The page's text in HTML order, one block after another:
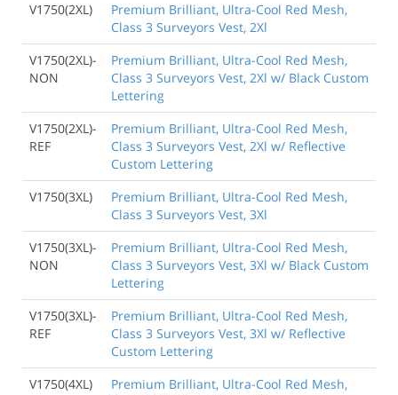
V1750(2XL)
Premium Brilliant, Ultra-Cool Red Mesh,
Class 3 Surveyors Vest, 2Xl
V1750(2XL)-
NON
Premium Brilliant, Ultra-Cool Red Mesh,
Class 3 Surveyors Vest, 2Xl w/ Black Custom
Lettering
V1750(2XL)-
REF
Premium Brilliant, Ultra-Cool Red Mesh,
Class 3 Surveyors Vest, 2Xl w/ Reflective
Custom Lettering
V1750(3XL)
Premium Brilliant, Ultra-Cool Red Mesh,
Class 3 Surveyors Vest, 3Xl
V1750(3XL)-
NON
Premium Brilliant, Ultra-Cool Red Mesh,
Class 3 Surveyors Vest, 3Xl w/ Black Custom
Lettering
V1750(3XL)-
REF
Premium Brilliant, Ultra-Cool Red Mesh,
Class 3 Surveyors Vest, 3Xl w/ Reflective
Custom Lettering
V1750(4XL)
Premium Brilliant, Ultra-Cool Red Mesh,